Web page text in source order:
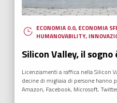
ECONOMIA 0.0, ECONOMIA
HUMANOVABILITY,
Silicon Valley, il sogno
Licenziamenti a raffica nella Silicon
decine di migliaia di persone hanno
Amazon, Facebook, Microsoft,